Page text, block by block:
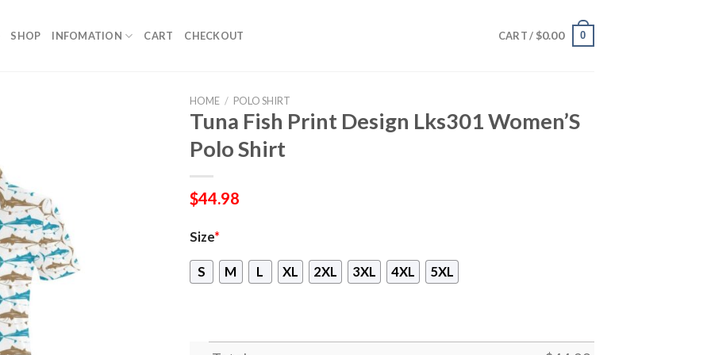
SHOP INFOMATION CART CHECKOUT CART / $0.00 0
HOME / POLO SHIRT
Tuna Fish Print Design Lks301 Women’S
Polo Shirt
$44.98
Size*
S M L XL 2XL 3XL 4XL 5XL